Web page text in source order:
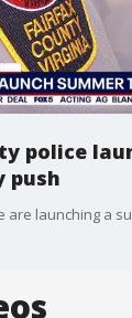
police
push